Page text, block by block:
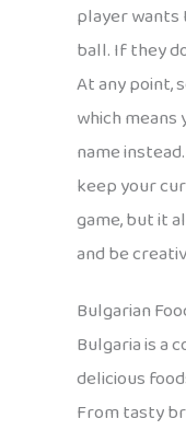
player wants
ball. If they
At any point,
which means
name
keep your
game, but it
and be
Bulgarian
Bulgaria is a
delicious
From tasty